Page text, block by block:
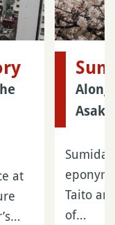
at
Sumida
Taito
of…